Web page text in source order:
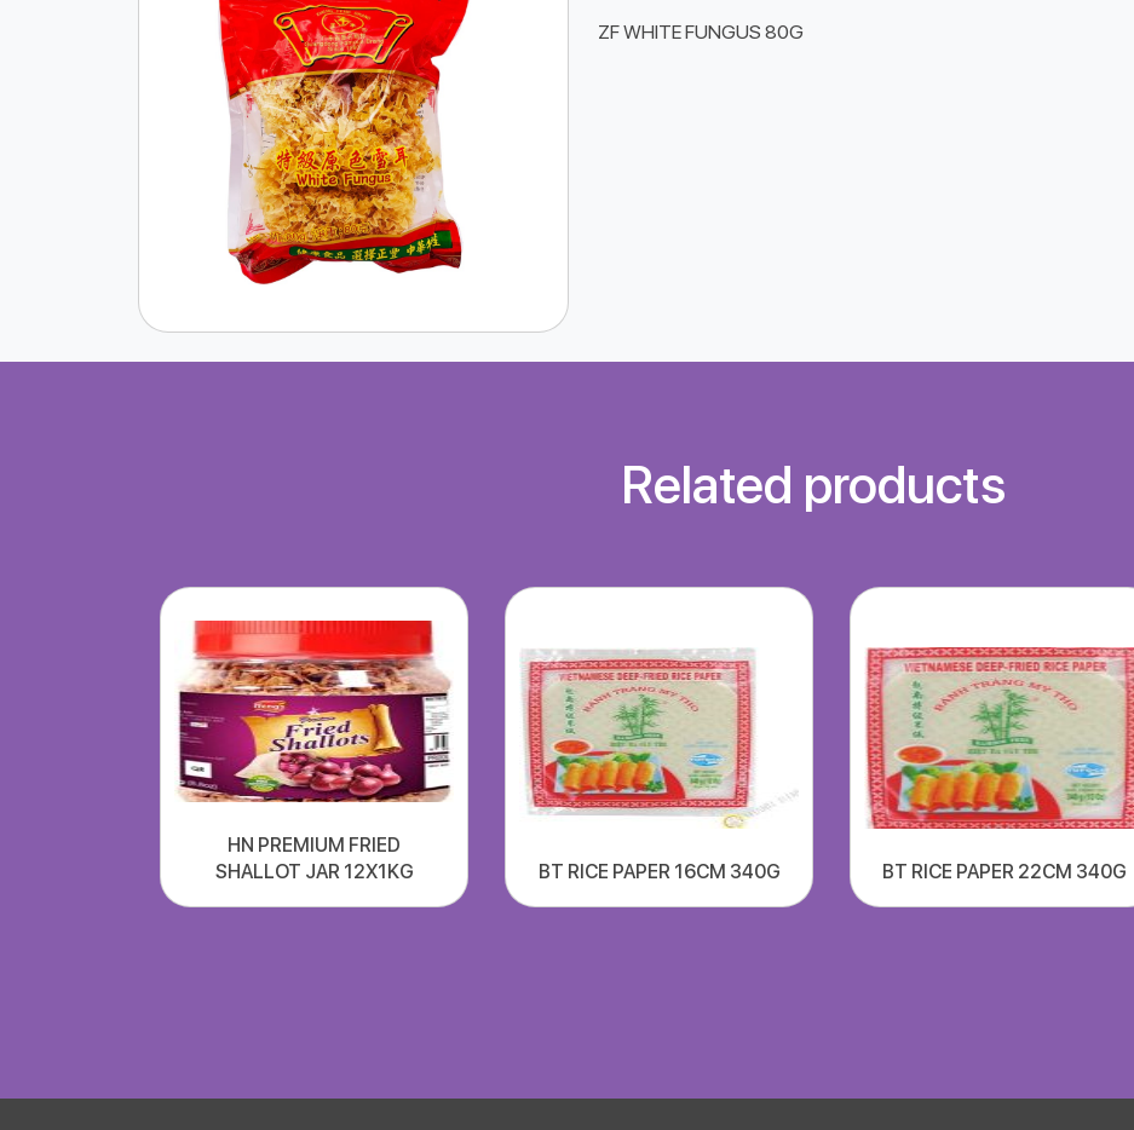
ZF WHITE FUNGUS 80G
Related products
HN PREMIUM FRIED
SHALLOT JAR 12X1KG
BT RICE PAPER 16CM 340G BT RICE PAPER 22CM 340G